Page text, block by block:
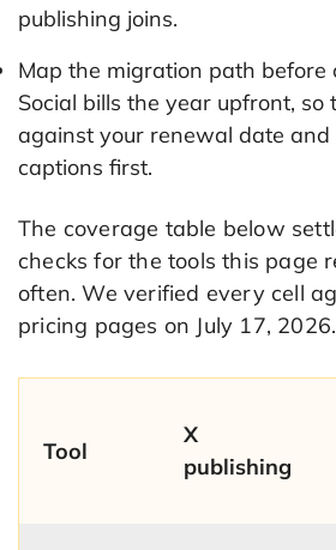
publishing joins.
Map the migration path before
Social bills the year upfront, so
against your renewal date
captions first.
The coverage table below
checks for the tools this page
often. We verified every cell
pricing pages on July 17, 2026.
Tool
X
publishing